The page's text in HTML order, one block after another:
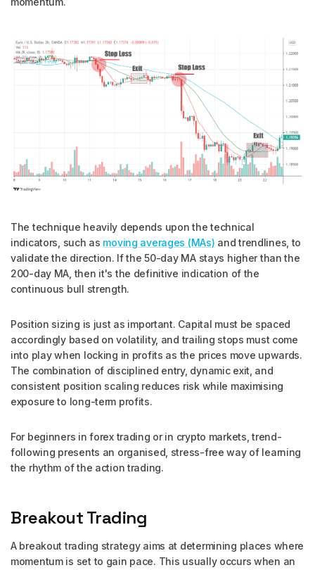
The technique heavily depends upon the technical
indicators, such as moving averages (MAs) and trendlines, to
validate the direction. If the 50-day MA stays higher than the
200-day MA, then it's the definitive indication of the
continuous bull strength.
Position sizing is just as important. Capital must be spaced
accordingly based on volatility, and trailing stops must come
into play when locking in profits as the prices move upwards.
The combination of disciplined entry, dynamic exit, and
consistent position scaling reduces risk while maximising
exposure to long-term profits.
For beginners in forex trading or in crypto markets, trend-
following presents an organised, stress-free way of learning
the rhythm of the action trading.
Breakout Trading
A breakout trading strategy aims at determining places where
momentum is set to gain pace. This usually occurs when an